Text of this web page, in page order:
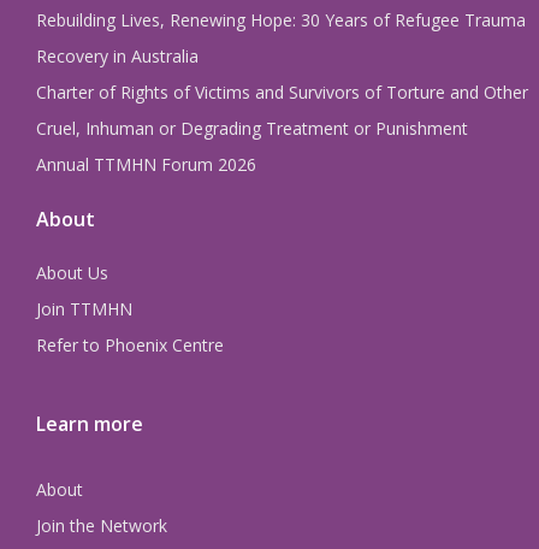
Rebuilding Lives, Renewing Hope: 30 Years of Refugee Trauma
Recovery in Australia
Charter of Rights of Victims and Survivors of Torture and Other
Cruel, Inhuman or Degrading Treatment or Punishment
Annual TTMHN Forum 2026
About
About Us
Join TTMHN
Refer to Phoenix Centre
Learn more
About
Join the Network